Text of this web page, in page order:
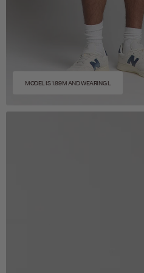
MODEL IS 1.89M AND WEARING L